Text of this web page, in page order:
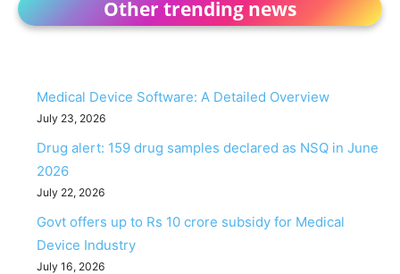
Other trending news
Medical Device Software: A Detailed Overview
July 23, 2026
Drug alert: 159 drug samples declared as NSQ in June
2026
July 22, 2026
Govt offers up to Rs 10 crore subsidy for Medical
Device Industry
July 16, 2026